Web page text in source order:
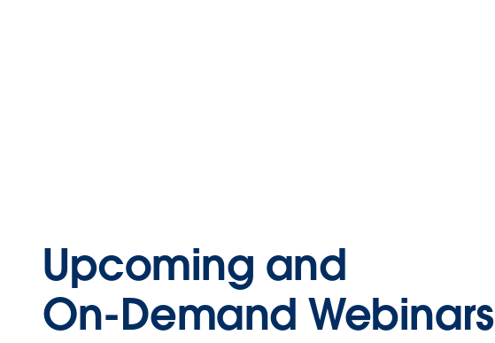
Upcoming and
On-Demand Webinars